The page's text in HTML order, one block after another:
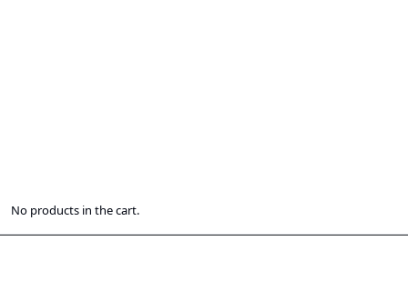
No products in the cart.